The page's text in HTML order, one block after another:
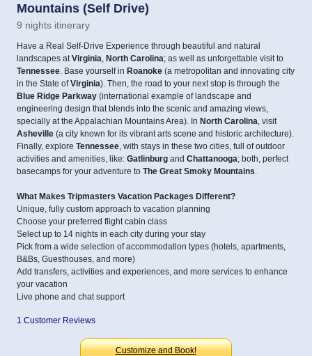
Mountains (Self Drive)
9 nights itinerary
Have a Real Self-Drive Experience through beautiful and natural
landscapes at Virginia North Carolina; as well as unforgettable visit to
Tennessee . Base yourself in Roanoke (a metropolitan and innovating city
in the State ofVirginia). Then, the road to your next stop is through the
Blue Ridge Parkway (international example of landscape and
engineering design that blends into the scenic and amazing views,
specially at the Appalachian Mountains Area). In North Carolina , visit
Asheville (a city known for its vibrant arts scene and historic architecture).
Finally, explore Tennessee , with stays in these two cities, full of outdoor
activities and amenities, like: Gatlinburg and Chattanooga; both, perfect
basecamps for your adventure to The Great Smoky Mountains
What Makes Tripmasters Vacation Packages Different?
Unique, fully custom approach to vacation planning
Choose your preferred flight cabin class
Select up to 14 nights in each city during your stay
Pick from a wide selection of accommodation types (hotels, apartments,
B&Bs, Guesthouses, and more)
Add transfers, activities and experiences, and more services to enhance
your vacation
Live phone and chat support
1 Customer Reviews
Customize and Book!